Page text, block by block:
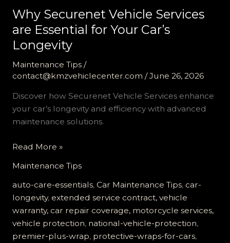
Why Securenet Vehicle Services
are Essential for Your Car’s
Longevity
Maintenance Tips/
contact@kmzvehiclecenter.com /June 26, 2026
Discover how Securenet Vehicle Services enhance
your car’s longevity and efficiency with advanced
maintenance solutions.
Why
Vehicle
Services
are
Essential
for
Your
Read More »
Maintenance Tips
auto-care-essentials, Car Maintenance Tips, car-
longevity, extended service contract, vehicle
warranty, car repair coverage, motorcycle services,
vehicle protection, national-vehicle-protection,
premier-plus-wrap, protective-wraps-for-cars,